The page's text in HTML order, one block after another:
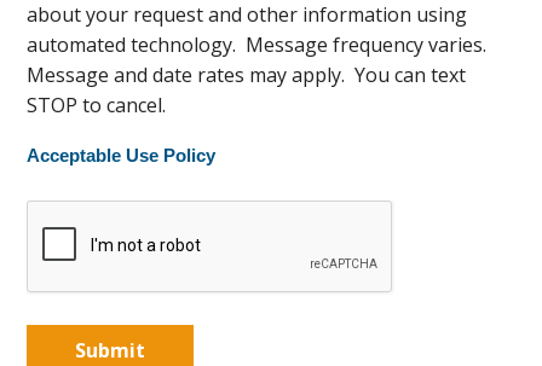
about your request and other information using
automated technology. Message frequency varies.
Message and date rates may apply. You can text
STOP to cancel.
Acceptable Use Policy